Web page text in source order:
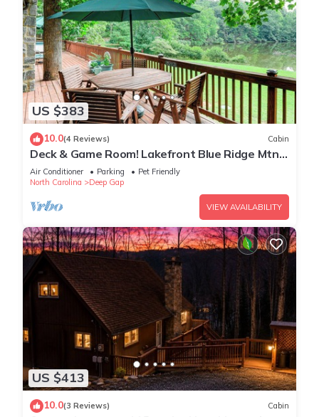
US $383
10.0(4 Reviews) Cabin
Deck & Game Room! Lakefront Blue Ridge Mtn
Gem
Air Conditioner Parking
Pet Friendly
North Carolina
Deep Gap
VIEW AVAILABILITY
US $413
10.0(3 Reviews) Cabin